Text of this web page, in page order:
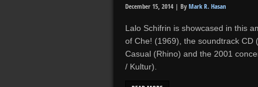
December 15, 2014 | By Mark R. Hasan
Lalo Schifrin is showcased in this
of Che! (1969), the soundtrack CD
Casual (Rhino) and the 2001
/ Kultur).